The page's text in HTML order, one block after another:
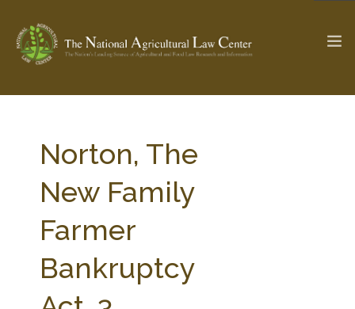
Check out... The Ag & Food Law Update >
SEARCH SITE
ABOUT THE CENTER
PARTNERS
RESEARCH BY TOPIC
Norton, The
New Family
Farmer
Bankruptcy